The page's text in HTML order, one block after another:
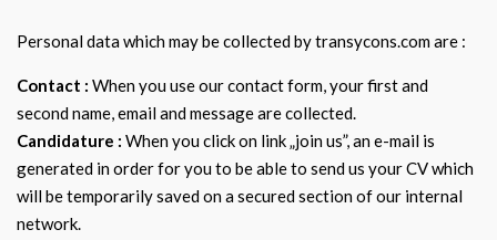
Personal data which may be collected by transycons.com are :
Contact : When you use our contact form, your first and
second name, email and message are collected.
Candidature : When you click on link „join us”, an e-mail is
generated in order for you to be able to send us your CV which
will be temporarily saved on a secured section of our internal
network.